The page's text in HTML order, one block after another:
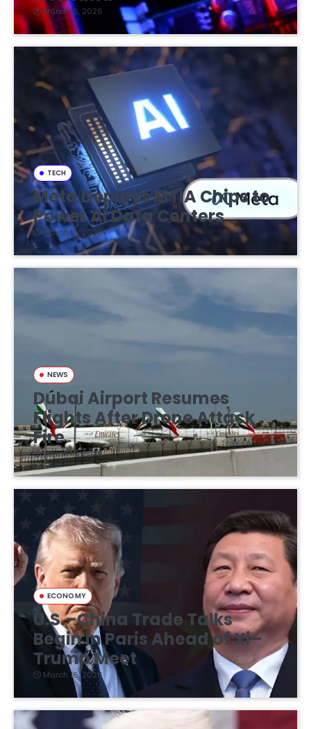
March 16, 2026
TECH
Meta Deploys MTIA Chips to
Power AI Data Centers
March 16, 2026
NEWS
Dubai Airport Resumes
Flights After Drone Attack
Fire
March 16, 2026
ECONOMY
U.S.–China Trade Talks
Begin in Paris Ahead of Xi–
Trump Meet
March 16, 2026